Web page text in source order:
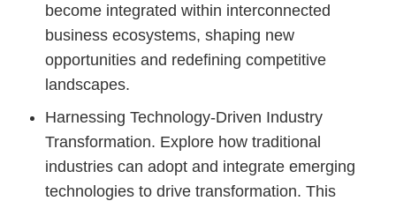
become integrated within interconnected
business ecosystems, shaping new
opportunities and redefining competitive
landscapes.
Harnessing Technology-Driven Industry
Transformation. Explore how traditional
industries can adopt and integrate emerging
technologies to drive transformation. This